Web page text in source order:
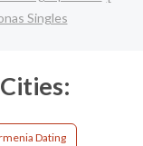
Singles
Dating